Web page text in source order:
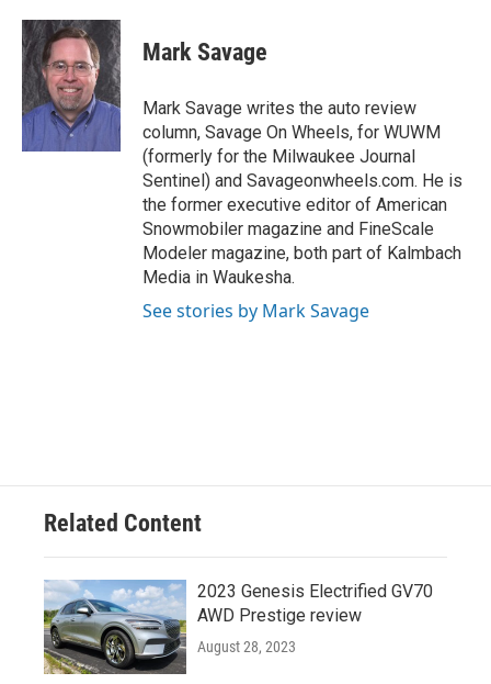
c
e
b
o
o
k
u
e
s
k
y
i
t
t
e
r
Mark Savage
Mark Savage writes the auto review
column, Savage On Wheels, for WUWM
(formerly for the Milwaukee Journal
Sentinel) and Savageonwheels.com. He is
the former executive editor of American
Snowmobiler magazine and FineScale
Modeler magazine, both part of Kalmbach
Media in Waukesha.
See stories by Mark Savage
Related Content
2023 Genesis Electrified GV70
AWD Prestige review
August 28, 2023